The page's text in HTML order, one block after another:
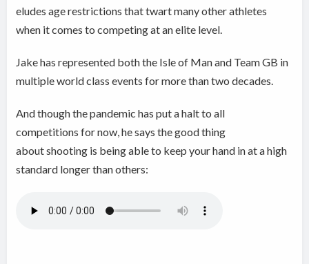
eludes age restrictions that twart many other athletes
when it comes to competing at an elite level.
Jake has represented both the Isle of Man and Team GB in
multiple world class events for more than two decades.
And though the pandemic has put a halt to all
competitions for now, he says the good thing
about shooting is being able to keep your hand in at a high
standard longer than others: